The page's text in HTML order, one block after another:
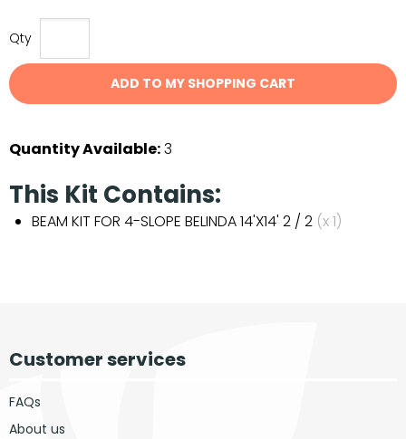
Qty
ADD TO MY SHOPPING CART
Quantity Available:3
This Kit Contains:
BEAM KIT FOR 4-SLOPE BELINDA 14'X14' 2 / 2 (x 1)
Customer services
FAQs
About us